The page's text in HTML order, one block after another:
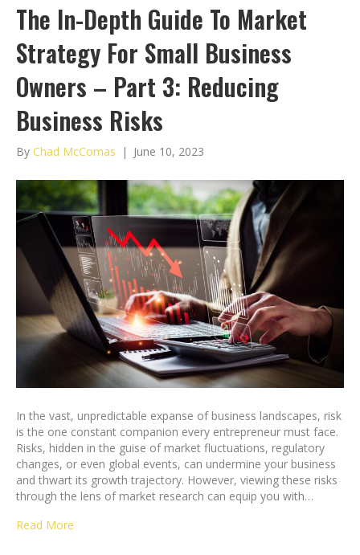
The In-Depth Guide To Market
Strategy For Small Business
Owners – Part 3: Reducing
Business Risks
By Chad McComas | June 10, 2023
In the vast, unpredictable expanse of business landscapes, risk
is the one constant companion every entrepreneur must face.
Risks, hidden in the guise of market fluctuations, regulatory
changes, or even global events, can undermine your business
and thwart its growth trajectory. However, viewing these risks
through the lens of market research can equip you with…
Read More